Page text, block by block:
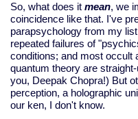
So, what does it mean, we
coincidence like that. I've
parapsychology from my
repeated failures of
conditions; and most occult
quantum theory are
you, Deepak Chopra!) But
perception, a holographic
our ken, I don't know.